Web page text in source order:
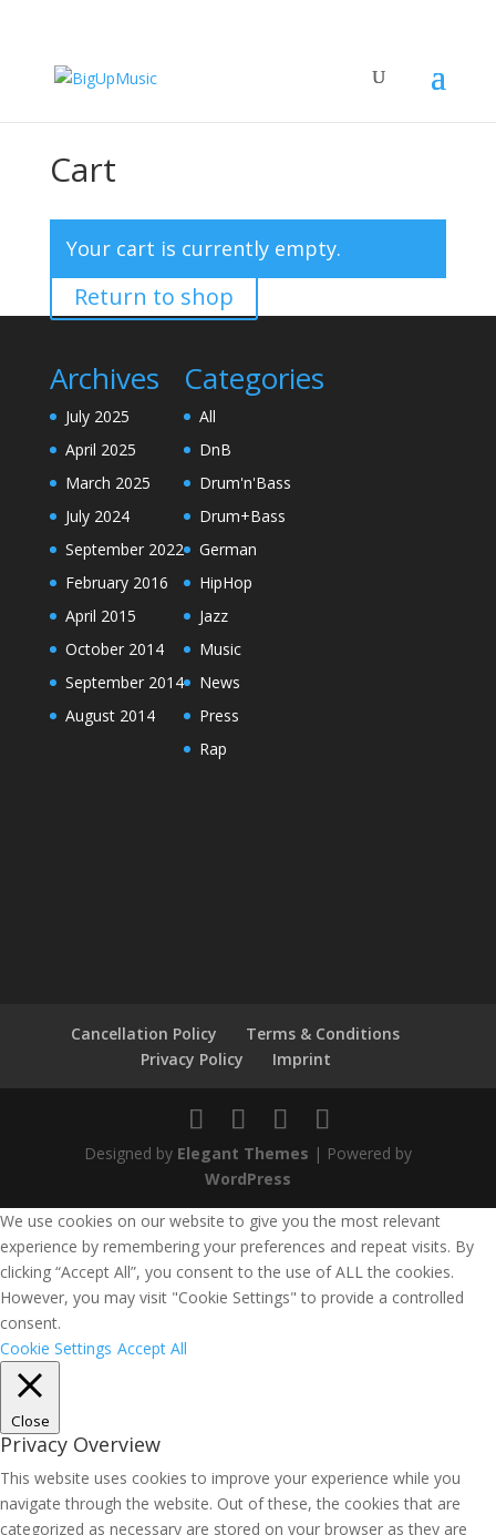
Cart
Your cart is currently empty.
Return to shop
Archives
July 2025
April 2025
March 2025
July 2024
September 2022
February 2016
April 2015
October 2014
September 2014
August 2014
Categories
All
DnB
Drum'n'Bass
Drum+Bass
German
HipHop
Jazz
Music
News
Press
Rap
Cancellation Policy
Terms & Conditions
Privacy Policy
Imprint
Designed by Elegant Themes | Powered by
WordPress
We use cookies on our website to give you the most relevant
experience by remembering your preferences and repeat visits. By
clicking “Accept All”, you consent to the use of ALL the cookies.
However, you may visit "Cookie Settings" to provide a controlled
consent.
Cookie Settings Accept All
Close
Privacy Overview
This website uses cookies to improve your experience while you
navigate through the website. Out of these, the cookies that are
categorized as necessary are stored on your browser as they are